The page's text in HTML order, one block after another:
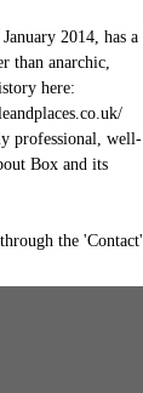
2014, has a
than anarchic,
here:
professional, well-
Box and its
the 'Contact'